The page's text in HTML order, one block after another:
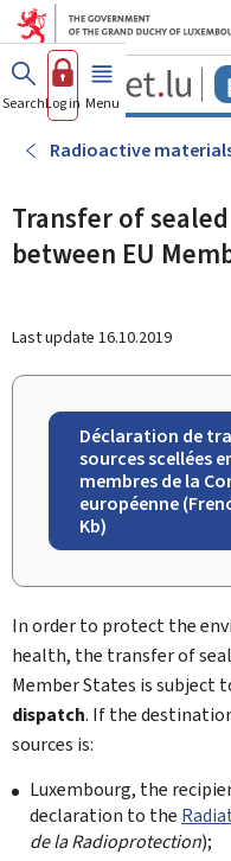
GoGo
SearchLog in Menu main
Radioactive
Transfer of
between EU
Last update 16.10.2019
Déclaration de
sources scellées
membres de la
européenne
Kb)
In order to protect the
health, the transfer of
Member States is subject
dispatch. If the
sources is:
Luxembourg, the
declaration to the
de la Radioprotection);